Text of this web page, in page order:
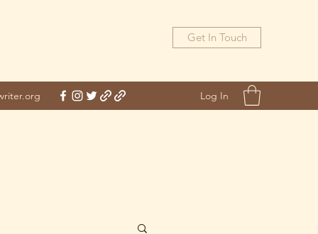
Get In Touch
Log In